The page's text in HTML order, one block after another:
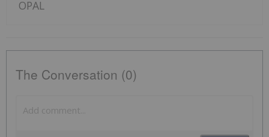
OPAL
The Conversation (0)